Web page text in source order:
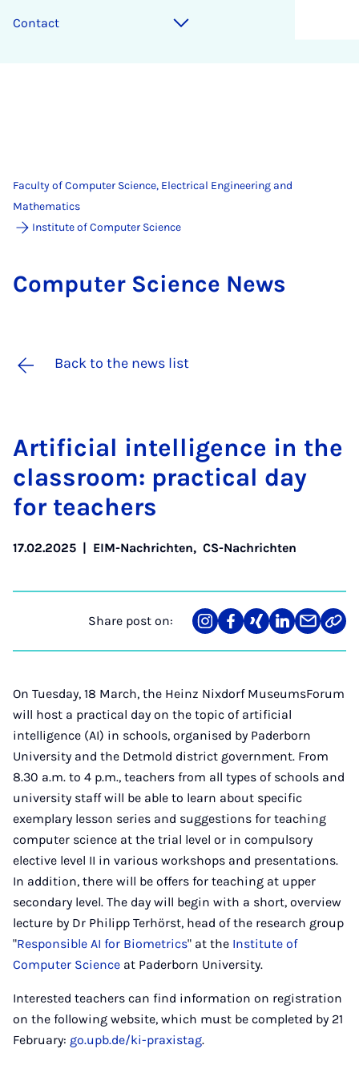
Contact
Faculty of Computer Science, Electrical Engineering and
Mathematics
Institute of Computer Science
Com­puter Sci­ence News
Back to the news list
Ar­ti­fi­cial in­tel­li­gence in the
classroom: prac­tic­al day
for teach­ers
17.02.2025 | EIM-Nachrichten, CS-Nachrichten
Share post on:
Share
on
Teilen
auf
Teilen
auf
Teilen
auf
Teilen
über
Mail
Link
On Tuesday, 18 March, the Heinz Nixdorf MuseumsForum
will host a practical day on the topic of artificial
intelligence (AI) in schools, organised by Paderborn
University and the Detmold district government. From
8.30 a.m. to 4 p.m., teachers from all types of schools and
university staff will be able to learn about specific
exemplary lesson series and suggestions for teaching
computer science at the trial level or in compulsory
elective level II in various workshops and presentations.
In addition, there will be offers for teaching at upper
secondary level. The day will begin with a short, overview
lecture by Dr Philipp Terhörst, head of the research group
"Responsible AI for Biometrics" at the Institute of
Computer Science at Paderborn University.
Interested teachers can find information on registration
on the following website, which must be completed by 21
February: go.upb.de/ki-praxistag.